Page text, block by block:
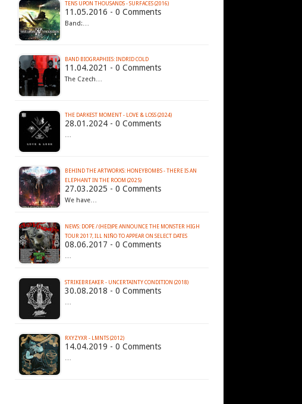
TENS UPON THOUSANDS - SURFACES (2016)
11.05.2016 - 0 Comments
Band:…
BAND BIOGRAPHIES: INDRID COLD
11.04.2021 - 0 Comments
The Czech…
THE DARKEST MOMENT - LOVE & LOSS (2024)
28.01.2024 - 0 Comments
…
BEHIND THE ARTWORKS: HONEYBOMBS - THERE IS AN
ELEPHANT IN THE ROOM (2025)
27.03.2025 - 0 Comments
We have…
NEWS: DOPE / (HED)PE ANNOUNCE THE MONSTER HIGH
TOUR 2017, ILL NIÑO TO APPEAR ON SELECT DATES
08.06.2017 - 0 Comments
…
STRIKEBREAKER - UNCERTAINTY CONDITION (2018)
30.08.2018 - 0 Comments
…
RXYZYXR - LMNTS (2012)
14.04.2019 - 0 Comments
…